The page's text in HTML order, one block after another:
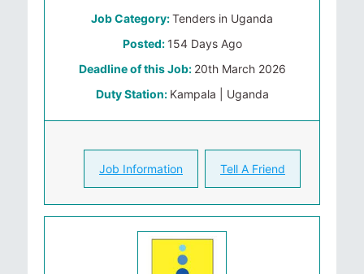
Job Category:Tenders in Uganda
Posted: 154 Days Ago
Deadline of this Job: 20th March 2026
Duty Station: Kampala | Uganda
Job Information Tell A Friend